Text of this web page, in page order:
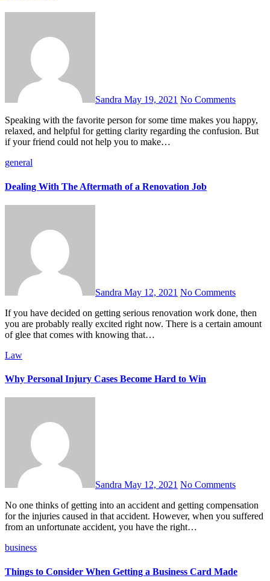
Sandra May 19, 2021 No Comments
Speaking with the favorite person for some time makes you happy,
relaxed, and helpful for getting clarity regarding the confusion. But
if your friend could not help you to make…
general
Dealing With The Aftermath of a Renovation Job
Sandra May 12, 2021 No Comments
If you have decided on getting serious renovation work done, then
you are probably really excited right now. There is a certain amount
of glee that comes with knowing that…
Law
Why Personal Injury Cases Become Hard to Win
Sandra May 12, 2021 No Comments
No one thinks of getting into an accident and getting compensation
for the injuries caused in that accident. However, when you suffered
from an unfortunate accident, you have the right…
business
Things to Consider When Getting a Business Card Made